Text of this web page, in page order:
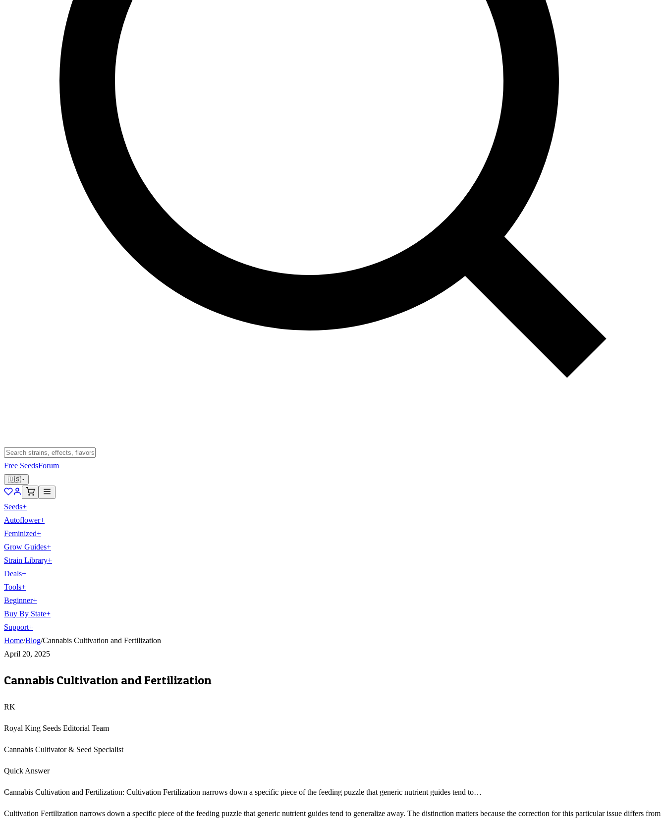
Free SeedsForum
🇺🇸
Seeds+
Autoflower+
Feminized+
Grow Guides+
Strain Library+
Deals+
Tools+
Beginner+
Buy By State+
Support+
Home/Blog/Cannabis Cultivation and Fertilization
April 20, 2025
Cannabis Cultivation and Fertilization
RK
Royal King Seeds Editorial Team
Cannabis Cultivator & Seed Specialist
Quick Answer
Cannabis Cultivation and Fertilization: Cultivation Fertilization narrows down a specific piece of the feeding puzzle that generic nutrient guides tend to…
Cultivation Fertilization narrows down a specific piece of the feeding puzzle that generic nutrient guides tend to generalize away. The distinction matters because the correction for this particular issue differs from